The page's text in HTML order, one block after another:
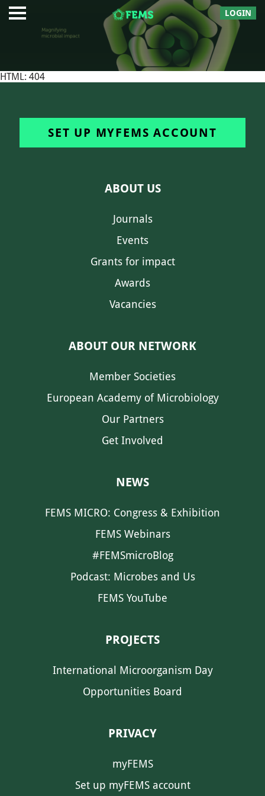
LOGIN
HTML: 404
SET UP MYFEMS ACCOUNT
ABOUT US
Journals
Events
Grants for impact
Awards
Vacancies
ABOUT OUR NETWORK
Member Societies
European Academy of Microbiology
Our Partners
Get Involved
NEWS
FEMS MICRO: Congress & Exhibition
FEMS Webinars
#FEMSmicroBlog
Podcast: Microbes and Us
FEMS YouTube
PROJECTS
International Microorganism Day
Opportunities Board
PRIVACY
myFEMS
Set up myFEMS account